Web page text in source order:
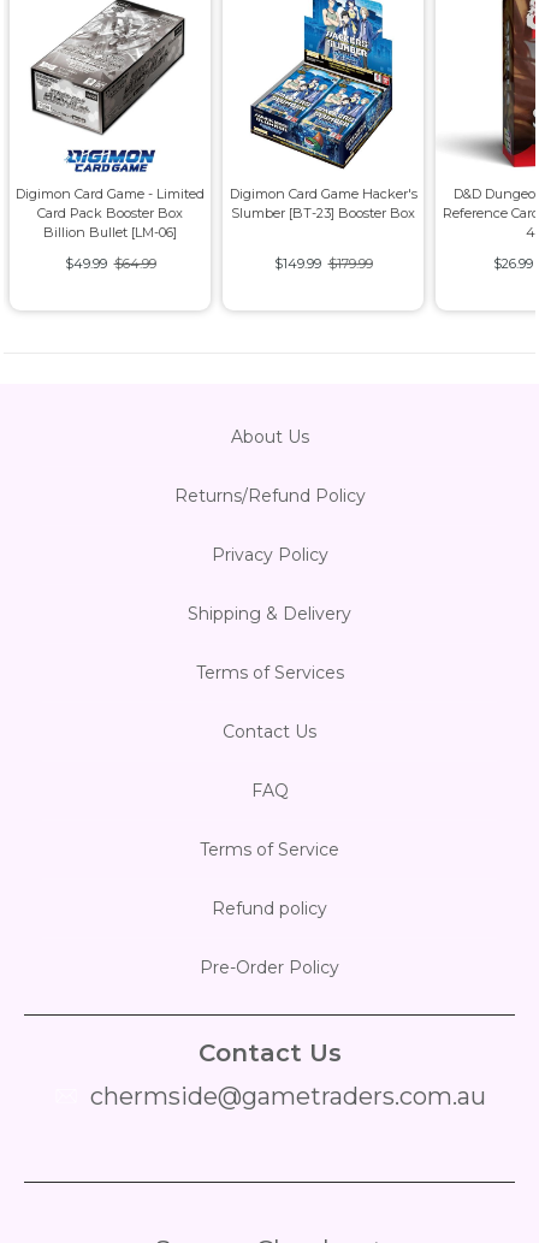
Digimon Card Game - Limited
Card Pack Booster Box
Billion Bullet [LM-06]
$49.99 $64.99
Digimon Card Game Hacker's
Slumber [BT-23] Booster Box
$149.99 $179.99
D&D
Reference
$26.99
About Us
Returns/Refund Policy
Privacy Policy
Shipping & Delivery
Terms of Services
Contact Us
FAQ
Terms of Service
Refund policy
Pre-Order Policy
Contact Us
chermside@gametraders.com.au